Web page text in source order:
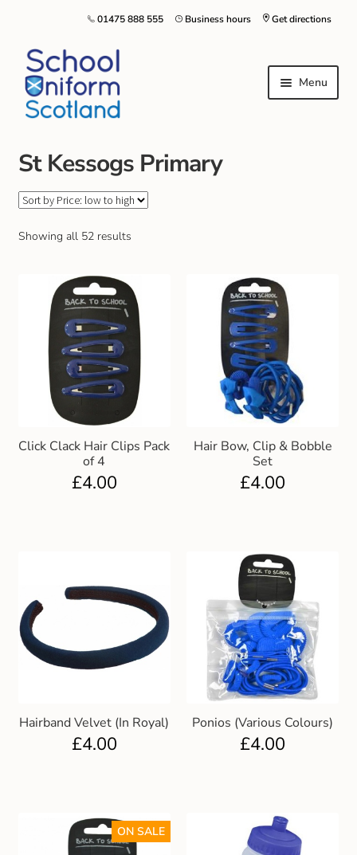
Get directions
Business hours
01475 888 555
Menu
Home
Size Guide
Contact Us
St Kessogs Primary
Showing all 52 results
Click Clack Hair Clips Pack
of 4
£4.00
Hair Bow, Clip & Bobble
Set
£4.00
Hairband Velvet (In Royal)
£4.00
Ponios (Various Colours)
£4.00
ON SALE